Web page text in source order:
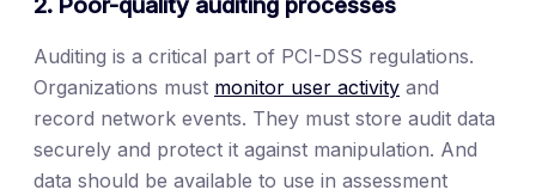
Auditing is a critical part of PCI-DSS regulations.
Organizations must monitor user activity and
record network events. They must store audit data
securely and protect it against manipulation. And
data should be available to use in assessment